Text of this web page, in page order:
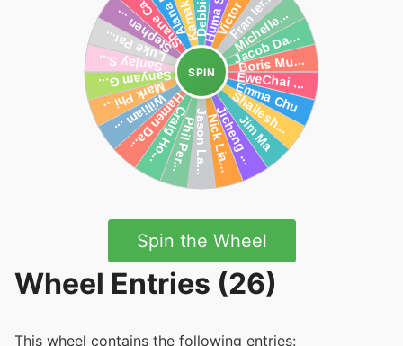
SPIN
Spin the Wheel
Wheel Entries (26)
This wheel contains the following entries: